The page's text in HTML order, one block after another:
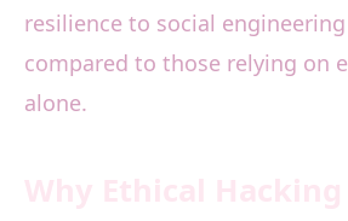
resilience to social
compared to those relying on
alone.